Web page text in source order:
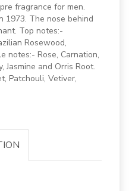
fragrance for men.
1973. The nose behind
Top notes:-
Rosewood,
notes:- Rose, Carnation,
Jasmine and Orris Root.
Patchouli, Vetiver,